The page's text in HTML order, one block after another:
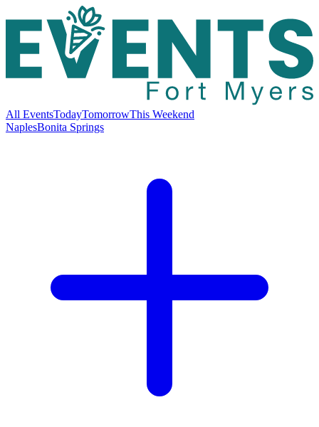
All EventsTodayTomorrowThis Weekend
NaplesBonita Springs